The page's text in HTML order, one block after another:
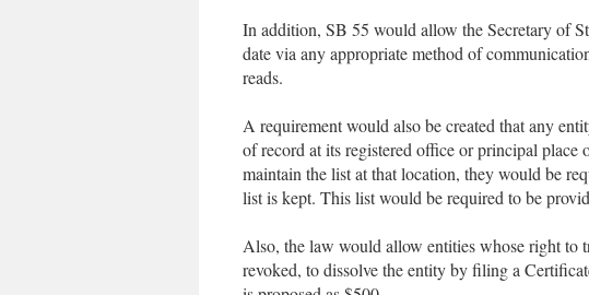
In addition, SB 55 would allow the Secretary of
date via any appropriate method of
reads.
A requirement would also be created that any
of record at its registered office or principal place
maintain the list at that location, they would be
list is kept. This list would be required to be
Also, the law would allow entities whose right to
revoked, to dissolve the entity by filing a